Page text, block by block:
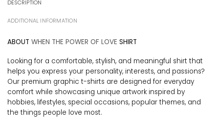
DESCRIPTION
ADDITIONAL INFORMATION
ABOUT WHEN THE POWER OF LOVE SHIRT
Looking for a comfortable, stylish, and meaningful shirt that
helps you express your personality, interests, and passions?
Our premium graphic t-shirts are designed for everyday
comfort while showcasing unique artwork inspired by
hobbies, lifestyles, special occasions, popular themes, and
the things people love most.